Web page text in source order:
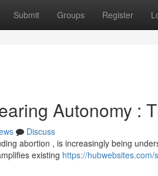
Submit Groups Register
Autonomy :
Discuss
abortion , is increasingly being
existing https://